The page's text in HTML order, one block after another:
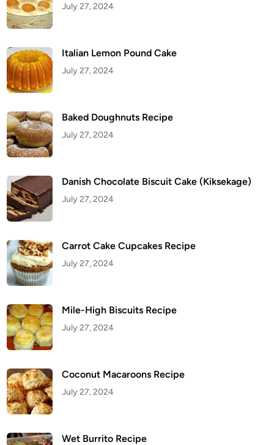
July 27, 2024
Italian Lemon Pound Cake
July 27, 2024
Baked Doughnuts Recipe
July 27, 2024
Danish Chocolate Biscuit Cake (Kiksekage)
July 27, 2024
Carrot Cake Cupcakes Recipe
July 27, 2024
Mile-High Biscuits Recipe
July 27, 2024
Coconut Macaroons Recipe
July 27, 2024
Wet Burrito Recipe